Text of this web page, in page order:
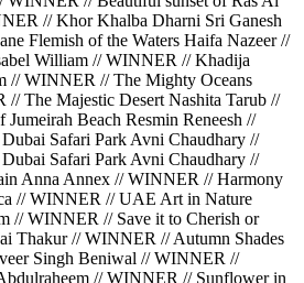
// Khor Khalba Dharni Sri Ganesh
Flemish of the Waters Haifa Nazeer //
William // WINNER // Khadija
// WINNER // The Mighty Oceans
The Majestic Desert Nashita Tarub //
Beach Resmin Reneesh //
Safari Park Avni Chaudhary //
Safari Park Avni Chaudhary //
Anna Annex // WINNER // Harmony
// WINNER // UAE Art in Nature
// WINNER // Save it to Cherish or
Thakur // WINNER // Autumn Shades
Singh Beniwal // WINNER //
// WINNER // Sunflower in